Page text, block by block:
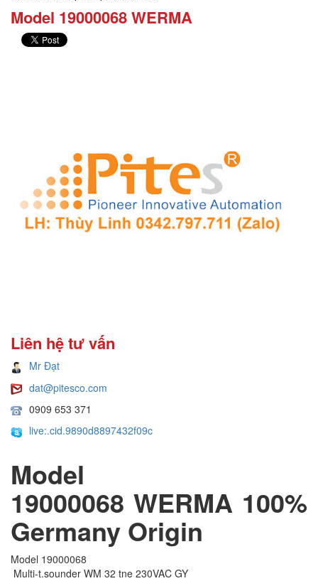
Model 19000068 WERMA
Liên hệ tư vấn
Mr Đạt
dat@pitesco.com
0909 653 371
live:.cid.9890d8897432f09c
Model
19000068 WERMA 100%
Germany​​ Origin
Model 19000068
Multi-t.sounder WM 32 tne 230VAC GY